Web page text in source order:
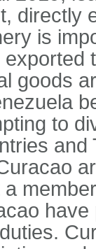
directly
is
goods
to